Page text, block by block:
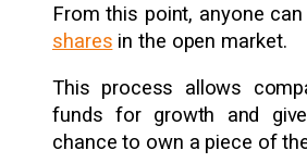
From this point, anyone can
shares in the open market.
This process allows
funds for growth and
chance to own a piece of